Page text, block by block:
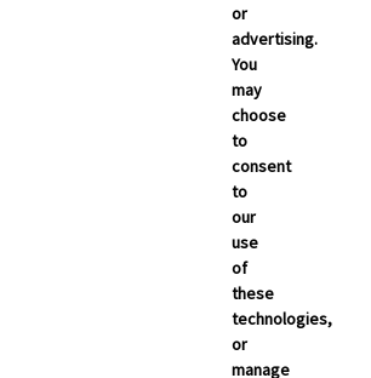
or
advertising.
You
may
choose
to
consent
to
our
use
of
these
technologies,
or
manage